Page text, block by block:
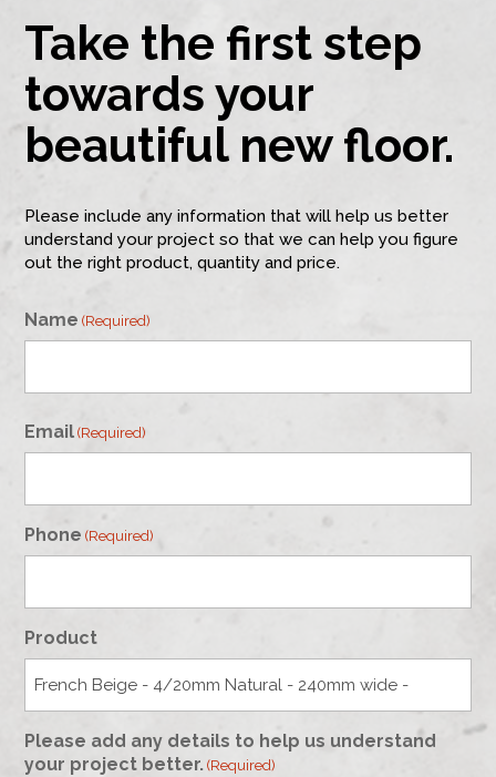
Take the first step
towards your
beautiful new floor.
Please include any information that will help us better
understand your project so that we can help you figure
out the right product, quantity and price.
Name (Required)
Email (Required)
Phone (Required)
Product
Please add any details to help us understand
your project better. (Required)